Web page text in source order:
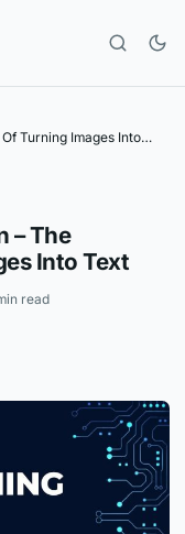
Turning Images Into
– The
Into Text
read